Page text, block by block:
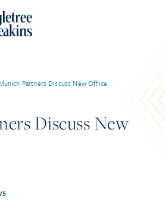
Partners Discuss New Office
Discuss New